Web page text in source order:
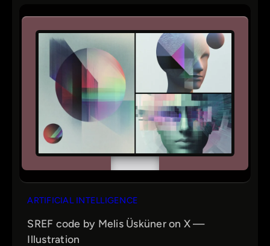
ARTIFICIAL INTELLIGENCE
SREF code by Melis Üsküner on X —
Illustration